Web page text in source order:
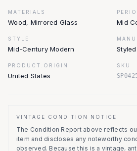
MATERIALS
Wood, Mirrored Glass Mid
STYLE
Mid-Century Modern
PRODUCT.ORIGIN
United States
SKU
VINTAGE CONDITION NOTICE
The Condition Report above reflects
item and discloses any noteworthy
observed. Because this is a vintage,